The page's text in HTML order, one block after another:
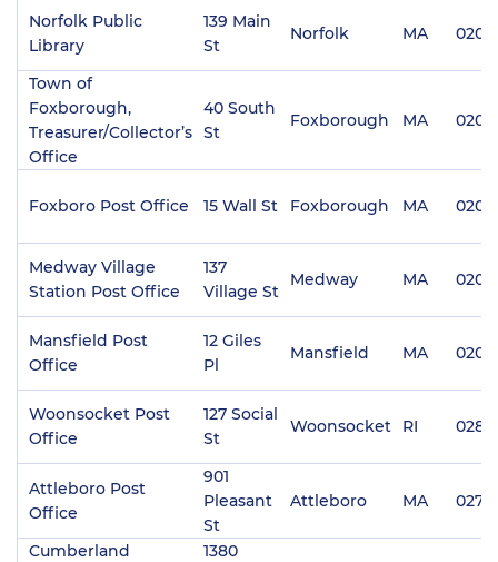
Norfolk Public
Library
139 Main
St
Norfolk MA
Town of
Foxborough,
Treasurer/Collector’s
Office
40 South
St
Foxborough MA
Foxboro Post Office 15 Wall St Foxborough MA
Medway Village
Station Post Office
137
Village St
Medway MA
Mansfield Post
Office
12 Giles
Pl
Mansfield MA
Woonsocket Post
Office
127 Social
St
Woonsocket RI
Attleboro Post
Office
901
Pleasant
St
Attleboro MA
Cumberland
1380